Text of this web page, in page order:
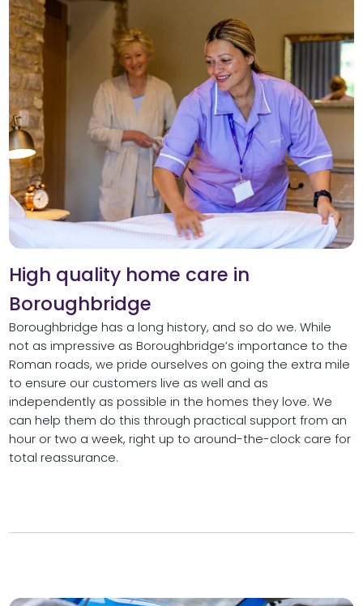
High quality home care in
Boroughbridge
Boroughbridge has a long history, and so do we. While
not as impressive as Boroughbridge’s importance to the
Roman roads, we pride ourselves on going the extra mile
to ensure our customers live as well and as
independently as possible in the homes they love. We
can help them do this through practical support from an
hour or two a week, right up to around-the-clock care for
total reassurance.